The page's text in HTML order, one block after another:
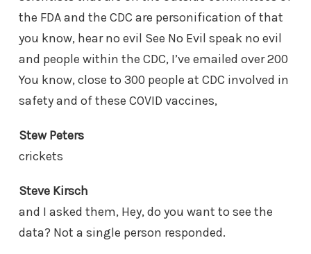
the FDA and the CDC are personification of that
you know, hear no evil See No Evil speak no evil
and people within the CDC, I’ve emailed over 200
You know, close to 300 people at CDC involved in
safety and of these COVID vaccines,
Stew Peters
crickets
Steve Kirsch
and I asked them, Hey, do you want to see the
data? Not a single person responded.